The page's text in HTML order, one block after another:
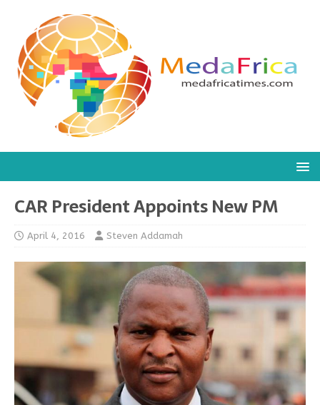
CAR President Appoints New PM
April 4, 2016 Steven Addamah